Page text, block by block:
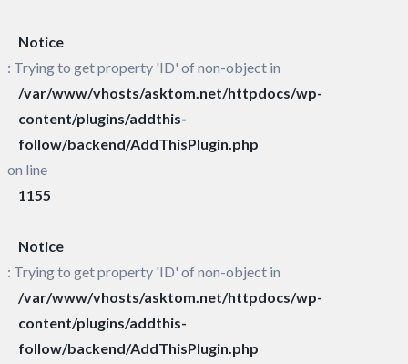
Notice
: Trying to get property 'ID' of non-object in
/var/www/vhosts/asktom.net/httpdocs/wp-
content/plugins/addthis-
follow/backend/AddThisPlugin.php
on line
1155
Notice
: Trying to get property 'ID' of non-object in
/var/www/vhosts/asktom.net/httpdocs/wp-
content/plugins/addthis-
follow/backend/AddThisPlugin.php